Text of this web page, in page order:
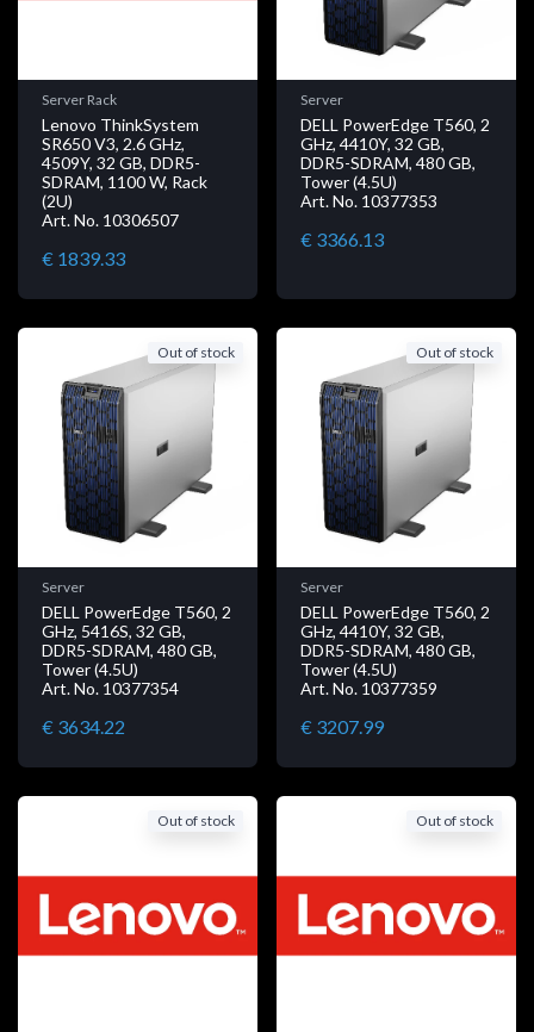
Server Rack
Lenovo ThinkSystem
SR650 V3, 2.6 GHz,
4509Y, 32 GB, DDR5-
SDRAM, 1100 W, Rack
(2U)
Art. No. 10306507
€ 1839.33
Server
DELL PowerEdge T560, 2
GHz, 4410Y, 32 GB,
DDR5-SDRAM, 480 GB,
Tower (4.5U)
Art. No. 10377353
€ 3366.13
Out of stock
Server
DELL PowerEdge T560, 2
GHz, 5416S, 32 GB,
DDR5-SDRAM, 480 GB,
Tower (4.5U)
Art. No. 10377354
€ 3634.22
Out of stock
Server
DELL PowerEdge T560, 2
GHz, 4410Y, 32 GB,
DDR5-SDRAM, 480 GB,
Tower (4.5U)
Art. No. 10377359
€ 3207.99
Out of stock Out of stock